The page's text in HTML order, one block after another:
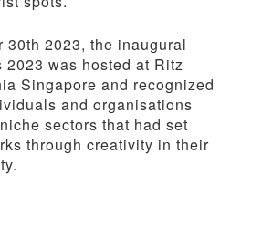
30th 2023, the inaugural
2023 was hosted at Ritz
Singapore and recognized
and organisations
sectors that had set
through creativity in their